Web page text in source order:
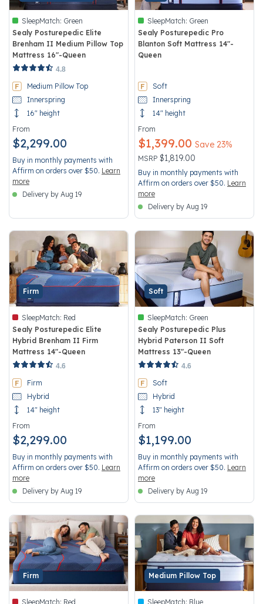
SleepMatch: Green
Sealy Posturepedic Elite
Brenham II Medium Pillow Top
Mattress 16"-Queen
5 out of 5 Customer Rating
4.8
Medium Pillow Top
Innerspring
16" height
From
$2,299.00
Buy in monthly payments with
Affirm on orders over $50. Learn
more
Delivery by Aug 19
SleepMatch: Green
Sealy Posturepedic Pro
Blanton Soft Mattress 14"-
Queen
Soft
Innerspring
14" height
From
Price reduced from
MSRP $1,819.00
to
Save 23%
$1,399.00
Buy in monthly payments with
Affirm on orders over $50. Learn
more
Delivery by Aug 19
Firm
SleepMatch: Red
Sealy Posturepedic Elite
Hybrid Brenham II Firm
Mattress 14"-Queen
3.7 out of 5 Customer Rating
4.6
Firm
Hybrid
14" height
From
$2,299.00
Buy in monthly payments with
Affirm on orders over $50. Learn
more
Delivery by Aug 19
Soft
SleepMatch: Green
Sealy Posturepedic Plus
Hybrid Paterson II Soft
Mattress 13"-Queen
4.4 out of 5 Customer Rating
4.6
Soft
Hybrid
13" height
From
$1,199.00
Buy in monthly payments with
Affirm on orders over $50. Learn
more
Delivery by Aug 19
Firm
SleepMatch: Red
Medium Pillow Top
SleepMatch: Blue